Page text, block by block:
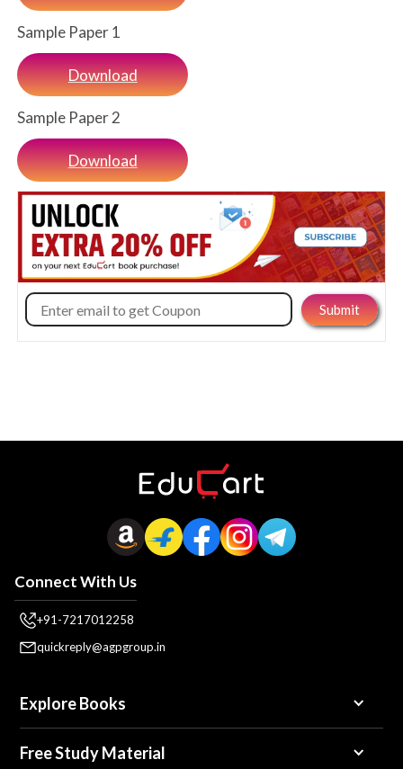
Sample Paper 1
Download
Sample Paper 2
Download
Connect With Us
+91-7217012258
quickreply@agpgroup.in
Explore Books
Free Study Material